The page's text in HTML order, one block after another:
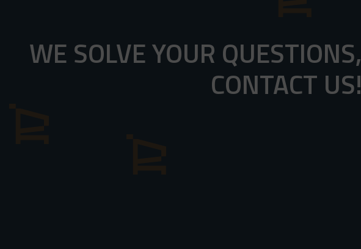
WE SOLVE YOUR QUESTIONS,
CONTACT US!